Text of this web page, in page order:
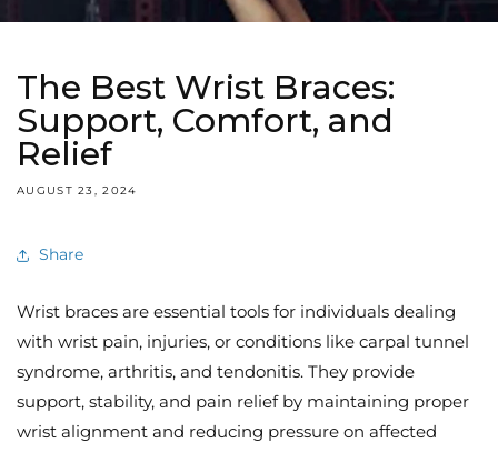
The Best Wrist Braces:
Support, Comfort, and
Relief
AUGUST 23, 2024
Share
Wrist braces are essential tools for individuals dealing
with wrist pain, injuries, or conditions like carpal tunnel
syndrome, arthritis, and tendonitis. They provide
support, stability, and pain relief by maintaining proper
wrist alignment and reducing pressure on affected